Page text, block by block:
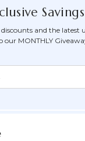
Savings
and the latest
our MONTHLY